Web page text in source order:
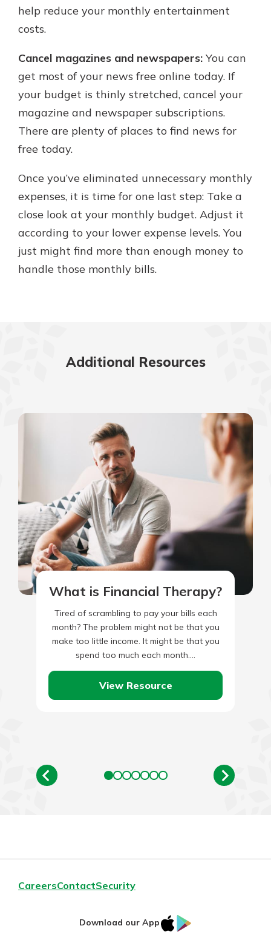
help reduce your monthly entertainment
costs.
Cancel magazines and newspapers: You can
get most of your news free online today. If
your budget is thinly stretched, cancel your
magazine and newspaper subscriptions.
There are plenty of places to find news for
free today.
Once you’ve eliminated unnecessary monthly
expenses, it is time for one last step: Take a
close look at your monthly budget. Adjust it
according to your lower expense levels. You
just might find more than enough money to
handle those monthly bills.
Additional Resources
What is Financial Therapy?
Tired of scrambling to pay your bills each
month? The problem might not be that you
make too little income. It might be that you
spend too much each month.…
View Resource
CareersContactSecurity
Download our App
IOS